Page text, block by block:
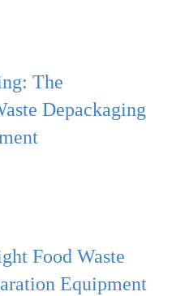
The
Depackaging
Food Waste
Equipment